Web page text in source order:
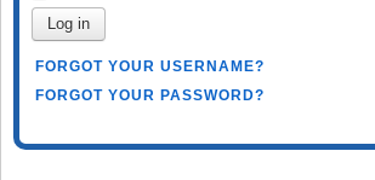
Log in
FORGOT YOUR USERNAME?
FORGOT YOUR PASSWORD?